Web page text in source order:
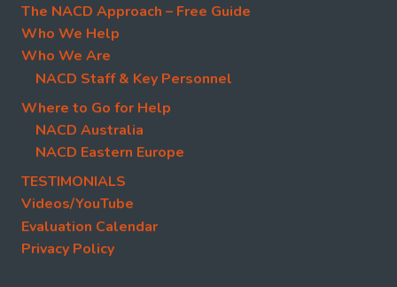
The NACD Approach – Free Guide
Who We Help
Who We Are
NACD Staff & Key Personnel
Where to Go for Help
NACD Australia
NACD Eastern Europe
TESTIMONIALS
Videos/YouTube
Evaluation Calendar
Privacy Policy